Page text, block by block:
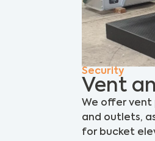
Security
Vent
We offer vent
and outlets,
for bucket